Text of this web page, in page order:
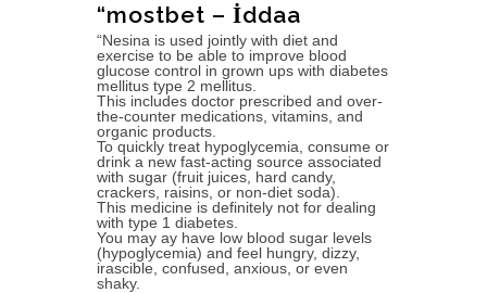
“mostbet – İddaa
“Nesina is used jointly with diet and
exercise to be able to improve blood
glucose control in grown ups with diabetes
mellitus type 2 mellitus.
This includes doctor prescribed and over-
the-counter medications, vitamins, and
organic products.
To quickly treat hypoglycemia, consume or
drink a new fast-acting source associated
with sugar (fruit juices, hard candy,
crackers, raisins, or non-diet soda).
This medicine is definitely not for dealing
with type 1 diabetes.
You may ay have low blood sugar levels
(hypoglycemia) and feel hungry, dizzy,
irascible, confused, anxious, or even
shaky.